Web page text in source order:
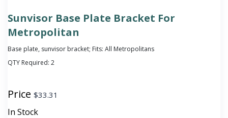
Sunvisor Base Plate Bracket For
Metropolitan
Base plate, sunvisor bracket; Fits: All Metropolitans
QTY Required: 2
Price $33.31
In Stock